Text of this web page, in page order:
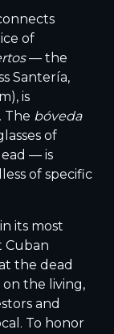
of
— the
Santería,
is
The bóveda
of
— is
of specific
its most
Cuban
the dead
the living,
and
To honor